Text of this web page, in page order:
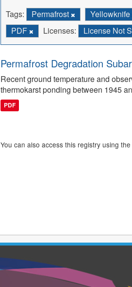
Tags: Permafrost Yellowknife
PDF
Licenses: License Not
Permafrost Degradation
Recent ground temperature and
thermokarst ponding between 1945
PDF
You can also access this registry using the